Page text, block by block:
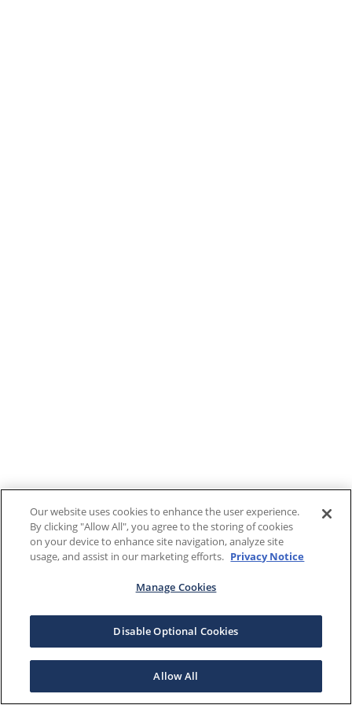
Our website uses cookies to enhance the user experience.
By clicking "Allow All", you agree to the storing of cookies
on your device to enhance site navigation, analyze site
usage, and assist in our marketing efforts. Privacy Notice
Manage Cookies
Disable Optional Cookies
Allow All